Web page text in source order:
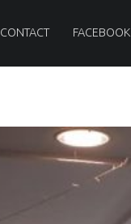
CONTACT FACEBOOK